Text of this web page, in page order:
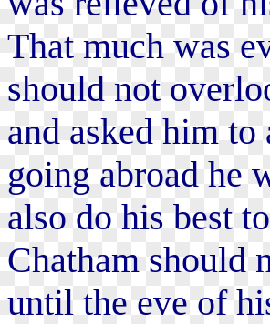
That much was
should not
and asked him
going abroad he
also do his best
Chatham should
until the eve of